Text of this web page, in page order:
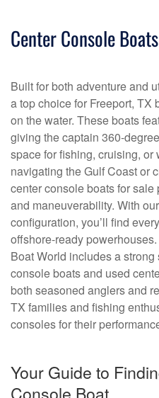
Center Console
Built for both adventure and
a top choice for Freeport, TX
on the water. These boats
giving the captain 360-
space for fishing, cruising, or
navigating the Gulf Coast or
center console boats for
and maneuverability. With
configuration, you’ll find
offshore-ready
Boat World includes a
console boats and used
both seasoned anglers and
TX families and fishing
consoles for their
Your Guide to